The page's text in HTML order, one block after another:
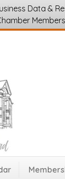
Data &
Members